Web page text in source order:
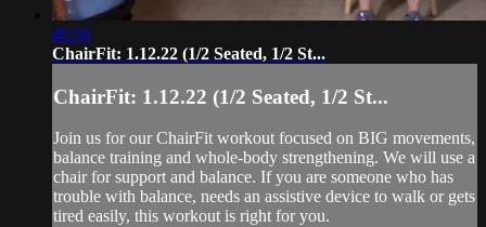
40:36
ChairFit: 1.12.22 (1/2 Seated, 1/2 St...
ChairFit: 1.12.22 (1/2 Seated, 1/2 St...
Join us for our ChairFit workout focused on BIG movements,
balance training and whole-body strengthening. We will use a
chair for support and balance. If you are someone who has
trouble with balance, needs an assistive device to walk or gets
tired easily, this workout is right for you.